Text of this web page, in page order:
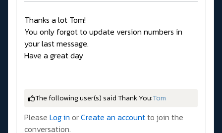
Thanks a lot Tom!
You only forgot to update version numbers in
your last message.
Have a great day
The following user(s) said Thank You:Tom
Please Log in orCreate an accountto join the
conversation.